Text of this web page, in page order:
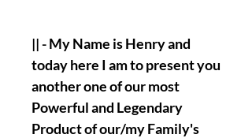
|| - My Name is Henry and
today here I am to present you
another one of our most
Powerful and Legendary
Product of our/my Family's